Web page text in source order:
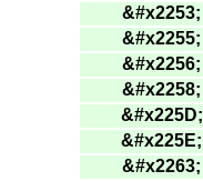
&#x2253;
&#x2255;
&#x2256;
&#x2258;
&#x225D;
&#x225E;
&#x2263;